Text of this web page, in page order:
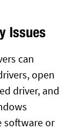
Issues
can
open
driver, and
software or